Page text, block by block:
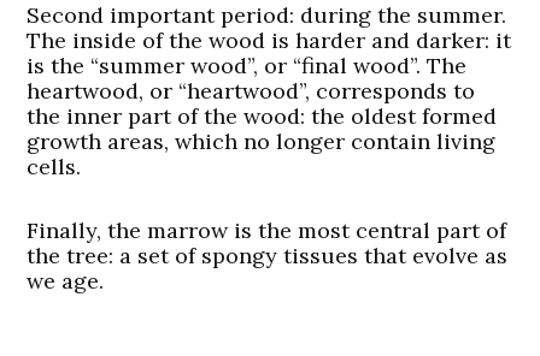
Second important period: during the summer.
The inside of the wood is harder and darker: it
is the “summer wood”, or “final wood”. The
heartwood, or “heartwood”, corresponds to
the inner part of the wood: the oldest formed
growth areas, which no longer contain living
cells.
Finally, the marrow is the most central part of
the tree: a set of spongy tissues that evolve as
we age.